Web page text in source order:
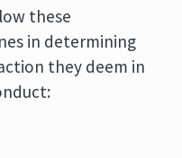
these
in determining
they deem in